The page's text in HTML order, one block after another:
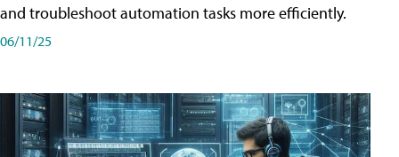
and troubleshoot automation tasks more efficiently.
06/11/25